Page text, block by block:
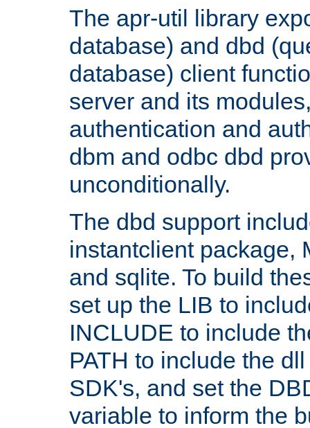
The apr-util library
database) and dbd
database) client
server and its
authentication and
dbm and odbc dbd
unconditionally.
The dbd support
instantclient package,
and sqlite. To build
set up the LIB to
INCLUDE to include
PATH to include the
SDK's, and set the
variable to inform the